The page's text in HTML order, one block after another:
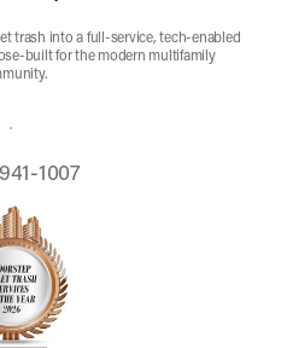
trash into a full-service, tech-enabled
built for the modern multifamily
A QUOTE
1007